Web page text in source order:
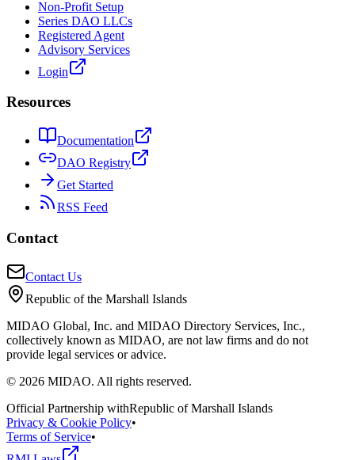
Non-Profit Setup
Series DAO LLCs
Registered Agent
Advisory Services
Login
Resources
Documentation
DAO Registry
Get Started
RSS Feed
Contact
Contact Us
Republic of the Marshall Islands
MIDAO Global, Inc. and MIDAO Directory Services, Inc.,
collectively known as MIDAO, are not law firms and do not
provide legal services or advice.
© 2026 MIDAO. All rights reserved.
Official Partnership withRepublic of Marshall Islands
Privacy & Cookie Policy•
Terms of Service•